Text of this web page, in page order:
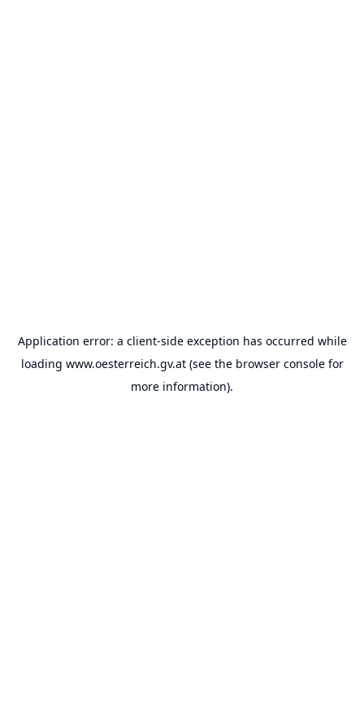
Application error: a client-side exception has occurred while
loading www.oesterreich.gv.at(see the browser consolefor
more information).